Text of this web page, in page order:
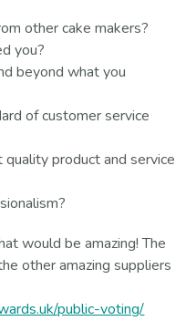
other cake makers?
you?
beyond what you
of customer service
product and service
would be amazing! The
other amazing suppliers
public-voting/